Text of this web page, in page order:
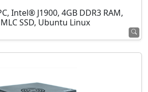
Intel® J1900, 4GB DDR3 RAM,
SSD, Ubuntu Linux